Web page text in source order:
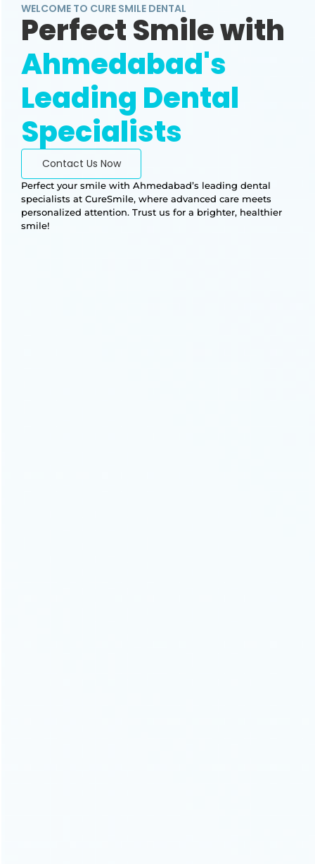
WELCOME TO CURE SMILE DENTAL
Perfect Smile with
Ahmedabad's
Leading Dental
Specialists
Perfect your smile with Ahmedabad’s leading dental
specialists at CureSmile, where advanced care meets
personalized attention. Trust us for a brighter, healthier
smile!
Contact Us Now